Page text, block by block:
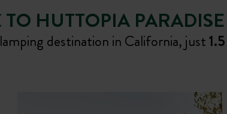
TO HUTTOPIA
destination in California, just